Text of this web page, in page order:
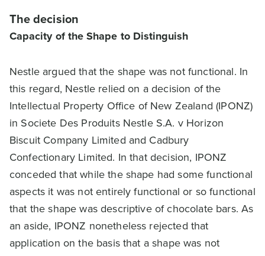
The decision
Capacity of the Shape to Distinguish
Nestle argued that the shape was not functional. In
this regard, Nestle relied on a decision of the
Intellectual Property Office of New Zealand (IPONZ)
in Societe Des Produits Nestle S.A. v Horizon
Biscuit Company Limited and Cadbury
Confectionary Limited. In that decision, IPONZ
conceded that while the shape had some functional
aspects it was not entirely functional or so functional
that the shape was descriptive of chocolate bars. As
an aside, IPONZ nonetheless rejected that
application on the basis that a shape was not